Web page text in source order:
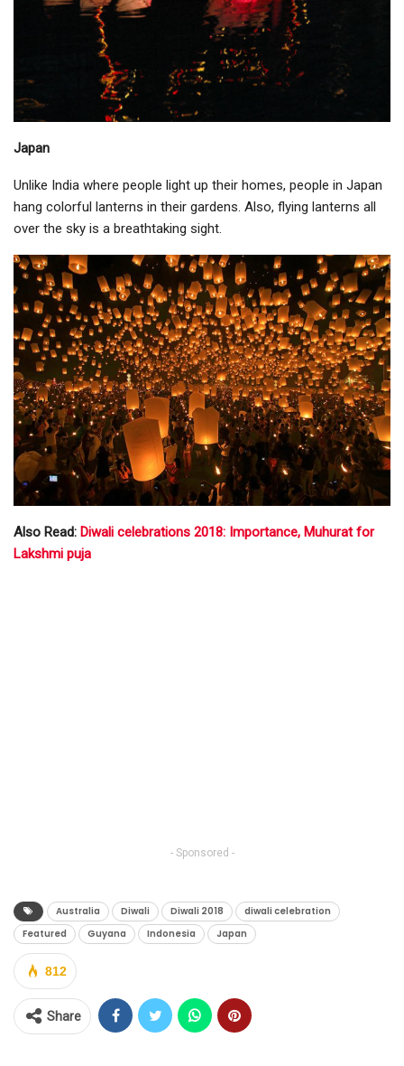
Japan
Unlike India where people light up their homes, people in Japan
hang colorful lanterns in their gardens. Also, flying lanterns all
over the sky is a breathtaking sight.
Also Read: Diwali celebrations 2018: Importance, Muhurat for
Lakshmi puja
- Sponsored -
Australia Diwali Diwali 2018
diwali celebration
Featured
Guyana Indonesia Japan
812
Share